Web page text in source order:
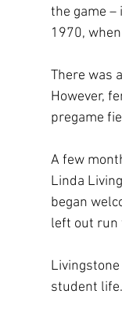
the game
1970,
There was
However,
pregame
A few
Linda
began
left out run
student life.